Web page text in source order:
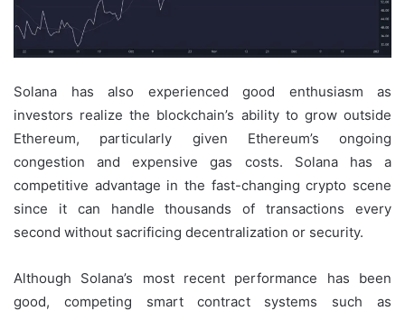
Solana has also experienced good enthusiasm as
investors realize the blockchain’s ability to grow outside
Ethereum, particularly given Ethereum’s ongoing
congestion and expensive gas costs. Solana has a
competitive advantage in the fast-changing crypto scene
since it can handle thousands of transactions every
second without sacrificing decentralization or security.
Although Solana’s most recent performance has been
good, competing smart contract systems such as